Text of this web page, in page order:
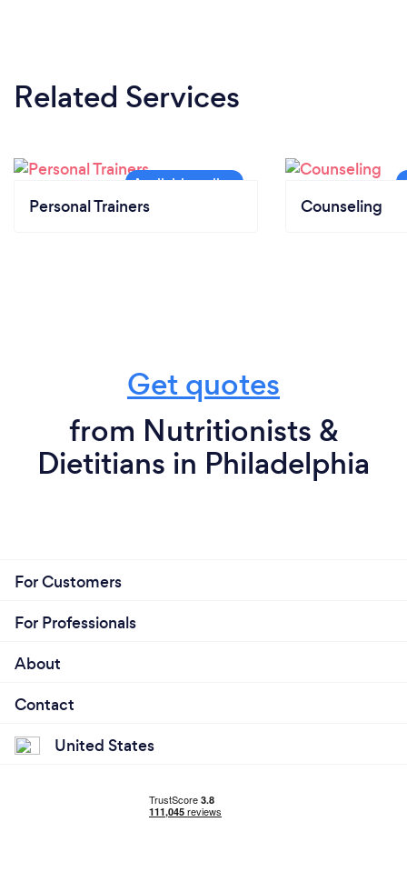
Related Services
Personal Trainers Counseling
Get quotes
from Nutritionists &
Dietitians in Philadelphia
For Customers
For Professionals
About
Contact
United States